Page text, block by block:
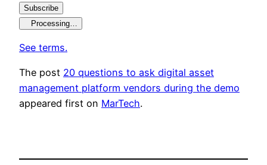
Subscribe
Processing…
See terms.
The post 20 questions to ask digital asset
management platform vendors during the demo
appeared first on MarTech.